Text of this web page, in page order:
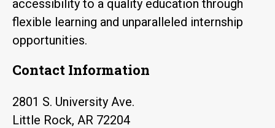
accessibility to a quality education through
flexible learning and unparalleled internship
opportunities.
Contact Information
2801 S. University Ave.
Little Rock, AR 72204